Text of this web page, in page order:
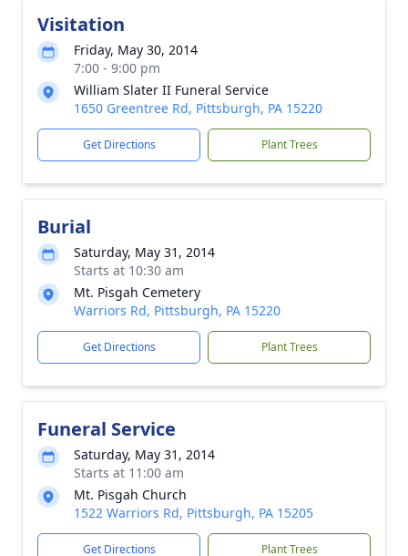
Visitation
Friday, May 30, 2014
7:00 - 9:00 pm
William Slater II Funeral Service
1650 Greentree Rd, Pittsburgh, PA 15220
Get Directions Plant Trees
Burial
Saturday, May 31, 2014
Starts at 10:30 am
Mt. Pisgah Cemetery
Warriors Rd, Pittsburgh, PA 15220
Get Directions Plant Trees
Funeral Service
Saturday, May 31, 2014
Starts at 11:00 am
Mt. Pisgah Church
1522 Warriors Rd, Pittsburgh, PA 15205
Get Directions Plant Trees